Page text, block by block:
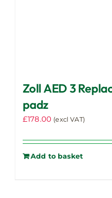
Zoll AED 3
padz
£178.00 (excl VAT)
Add to basket